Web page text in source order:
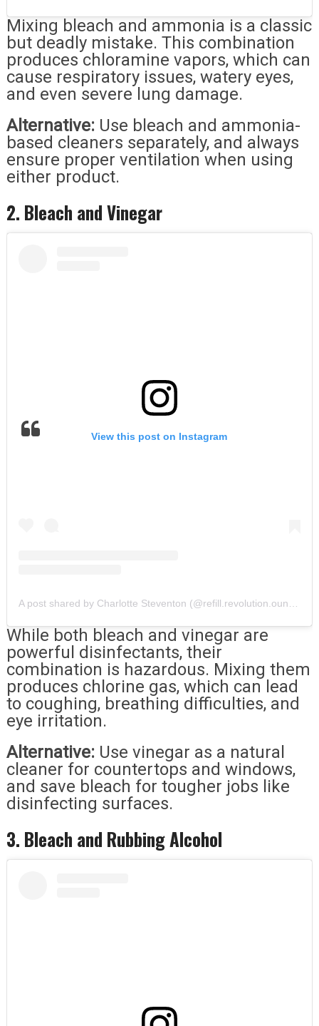
Mixing bleach and ammonia is a classic
but deadly mistake. This combination
produces chloramine vapors, which can
cause respiratory issues, watery eyes,
and even severe lung damage.
Alternative: Use bleach and ammonia-
based cleaners separately, and always
ensure proper ventilation when using
either product.
2. Bleach and Vinegar
View this post on Instagram
While both bleach and vinegar are
powerful disinfectants, their
combination is hazardous. Mixing them
produces chlorine gas, which can lead
to coughing, breathing difficulties, and
eye irritation.
Alternative: Use vinegar as a natural
cleaner for countertops and windows,
and save bleach for tougher jobs like
disinfecting surfaces.
3. Bleach and Rubbing Alcohol